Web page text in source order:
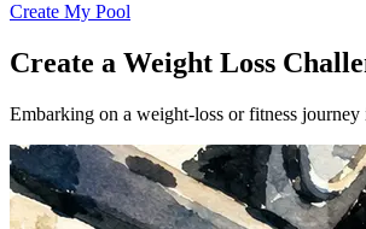
Create My Pool
Create a Weight Loss
Embarking on a weight-loss or fitness